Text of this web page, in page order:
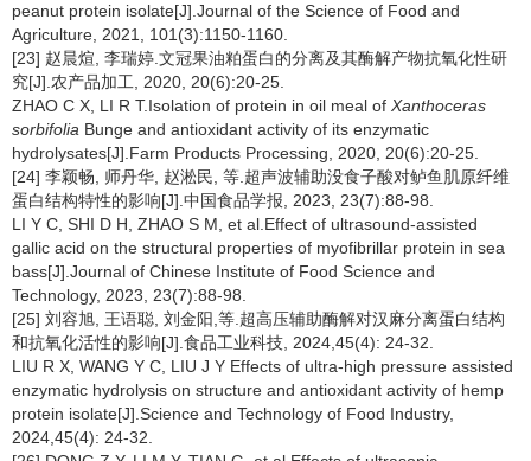
peanut protein isolate[J].Journal of the Science of Food and
Agriculture, 2021, 101(3):1150-1160.
[23] 赵晨煊, 李瑞婷.文冠果油粕蛋白的分离及其酶解产物抗氧化性研
究[J].农产品加工, 2020, 20(6):20-25.
ZHAO C X, LI R T.Isolation of protein in oil meal of Xanthoceras
sorbifolia Bunge and antioxidant activity of its enzymatic
hydrolysates[J].Farm Products Processing, 2020, 20(6):20-25.
[24] 李颖畅, 师丹华, 赵淞民, 等.超声波辅助没食子酸对鲈鱼肌原纤维
蛋白结构特性的影响[J].中国食品学报, 2023, 23(7):88-98.
LI Y C, SHI D H, ZHAO S M, et al.Effect of ultrasound-assisted
gallic acid on the structural properties of myofibrillar protein in sea
bass[J].Journal of Chinese Institute of Food Science and
Technology, 2023, 23(7):88-98.
[25] 刘容旭, 王语聪, 刘金阳,等.超高压辅助酶解对汉麻分离蛋白结构
和抗氧化活性的影响[J].食品工业科技, 2024,45(4): 24-32.
LIU R X, WANG Y C, LIU J Y Effects of ultra-high pressure assisted
enzymatic hydrolysis on structure and antioxidant activity of hemp
protein isolate[J].Science and Technology of Food Industry,
2024,45(4): 24-32.